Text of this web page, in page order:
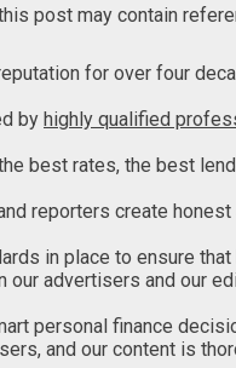
post may contain
for over four
by highly qualified
best rates, the best
reporters create
in place to ensure
advertisers and our
personal finance
and our content is